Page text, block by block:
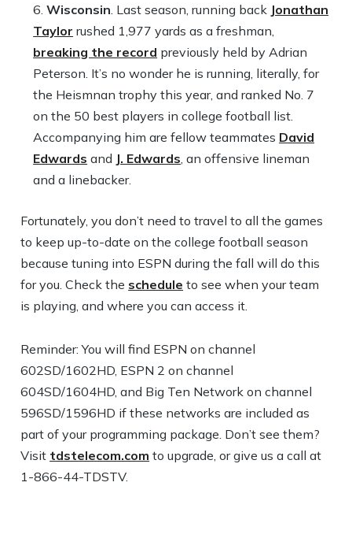
Wisconsin. Last season, running back Jonathan
Taylor rushed 1,977 yards as a freshman,
breaking the record previously held by Adrian
Peterson. It’s no wonder he is running, literally, for
the Heismnan trophy this year, and ranked No. 7
on the 50 best players in college football list.
Accompanying him are fellow teammates David
Edwards and J. Edwards, an offensive lineman
and a linebacker.
Fortunately, you don’t need to travel to all the games
to keep up-to-date on the college football season
because tuning into ESPN during the fall will do this
for you. Check the schedule to see when your team
is playing, and where you can access it.
Reminder: You will find ESPN on channel
602SD/1602HD, ESPN 2 on channel
604SD/1604HD, and Big Ten Network on channel
596SD/1596HD if these networks are included as
part of your programming package. Don’t see them?
Visit tdstelecom.com to upgrade, or give us a call at
1-866-44-TDSTV.